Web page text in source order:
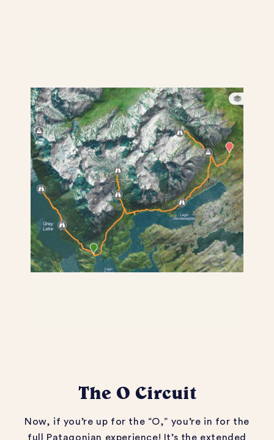
The O Circuit
Now, if you’re up for the “O,” you’re in for the
full Patagonian experience! It’s the extended